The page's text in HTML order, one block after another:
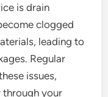
is drain
clogged
leading to
Regular
issues,
your